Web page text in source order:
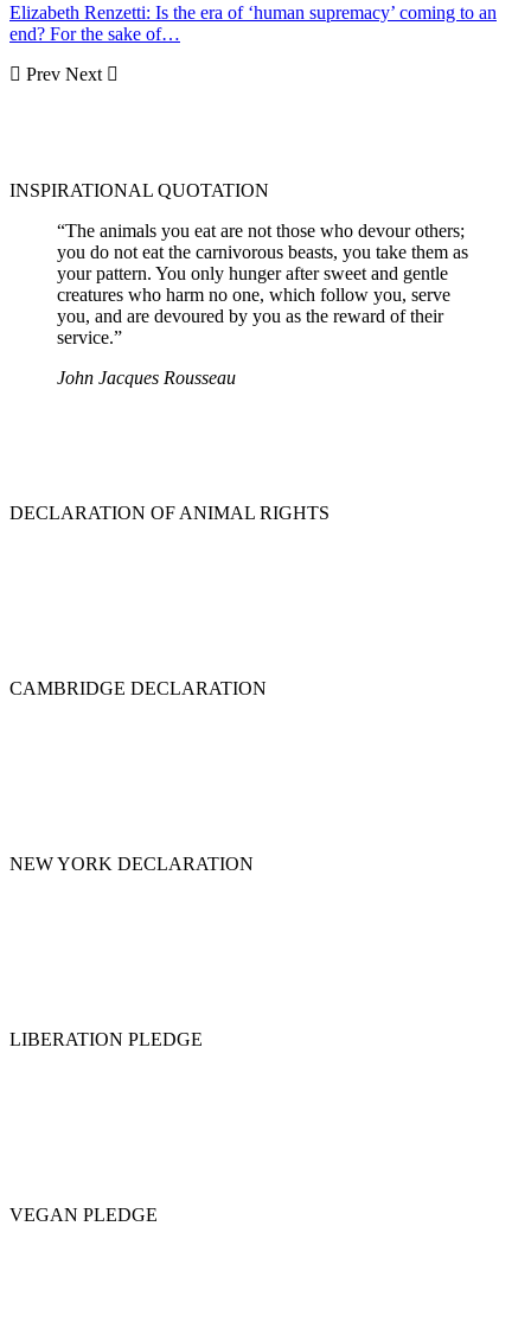
Elizabeth Renzetti: Is the era of ‘human supremacy’ coming to an
end? For the sake of…
Prev Next
INSPIRATIONAL QUOTATION
“The animals you eat are not those who devour others;
you do not eat the carnivorous beasts, you take them as
your pattern. You only hunger after sweet and gentle
creatures who harm no one, which follow you, serve
you, and are devoured by you as the reward of their
service.”
John Jacques Rousseau
DECLARATION OF ANIMAL RIGHTS
CAMBRIDGE DECLARATION
NEW YORK DECLARATION
LIBERATION PLEDGE
VEGAN PLEDGE